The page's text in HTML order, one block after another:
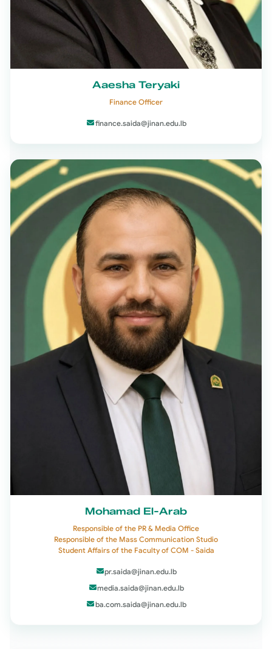
Aaesha Teryaki
Finance Officer
finance.saida@jinan.edu.lb
Mohamad El-Arab
Responsible of the PR & Media Office
Responsible of the Mass Communication Studio
Student Affairs of the Faculty of COM - Saida
pr.saida@jinan.edu.lb
media.saida@jinan.edu.lb
ba.com.saida@jinan.edu.lb